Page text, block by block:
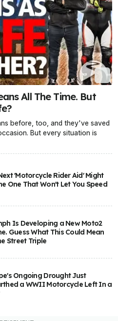
All The Time. But
before, too, and they've saved
But every situation is
'Motorcycle Rider Aid' Might
One That Won't Let You Speed
Is Developing a New Moto2
Guess What This Could Mean
Street Triple
Ongoing Drought Just
a WWII Motorcycle Left In a